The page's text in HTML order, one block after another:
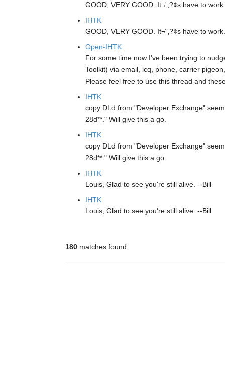
GOOD, VERY GOOD. It¬¨‚?¢s have to
IHTK
GOOD, VERY GOOD. It¬¨‚?¢s have to
Open-IHTK
For some time now I've been trying to
Toolkit) via email, icq, phone, carrier
Please feel free to use this thread and
IHTK
copy DLd from "Developer Exchange"
28d**." Will give this a go.
IHTK
copy DLd from "Developer Exchange"
28d**." Will give this a go.
IHTK
Louis, Glad to see you're still alive. --Bill
IHTK
Louis, Glad to see you're still alive. --Bill
180 matches found.